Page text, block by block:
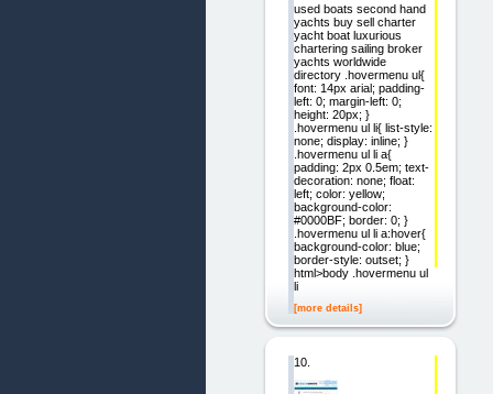
used boats second hand
yachts buy sell charter
yacht boat luxurious
chartering sailing broker
yachts worldwide
directory .hovermenu ul{
font: 14px arial; padding-
left: 0; margin-left: 0;
height: 20px; }
.hovermenu ul li{ list-style:
none; display: inline; }
.hovermenu ul li a{
padding: 2px 0.5em; text-
decoration: none; float:
left; color: yellow;
background-color:
#0000BF; border: 0; }
.hovermenu ul li a:hover{
background-color: blue;
border-style: outset; }
html>body .hovermenu ul
li
[more details]
10.